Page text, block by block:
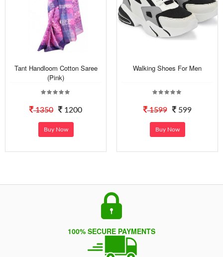
Tant Handloom Cotton Saree
(Pink)
1350 1200
Buy Now
Walking Shoes For Men
1599 599
Buy Now
100% SECURE PAYMENTS